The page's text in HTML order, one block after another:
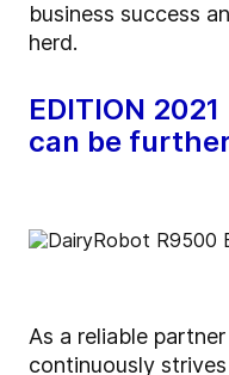
business success
herd.
EDITION
can be
As a reliable
continuously